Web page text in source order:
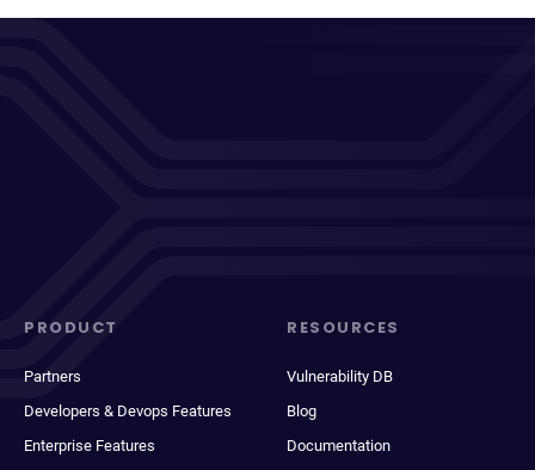
PRODUCT
Partners
Developers & Devops Features
Enterprise Features
RESOURCES
Vulnerability DB
Blog
Documentation